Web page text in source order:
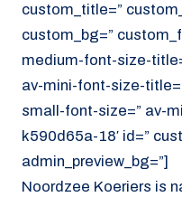
custom_title=”
custom_bg=”
medium-font-size-
av-mini-font-size-
small-font-size=” av-
k590d65a-18′ id=”
admin_preview_bg=”]
Noordzee Koeriers is